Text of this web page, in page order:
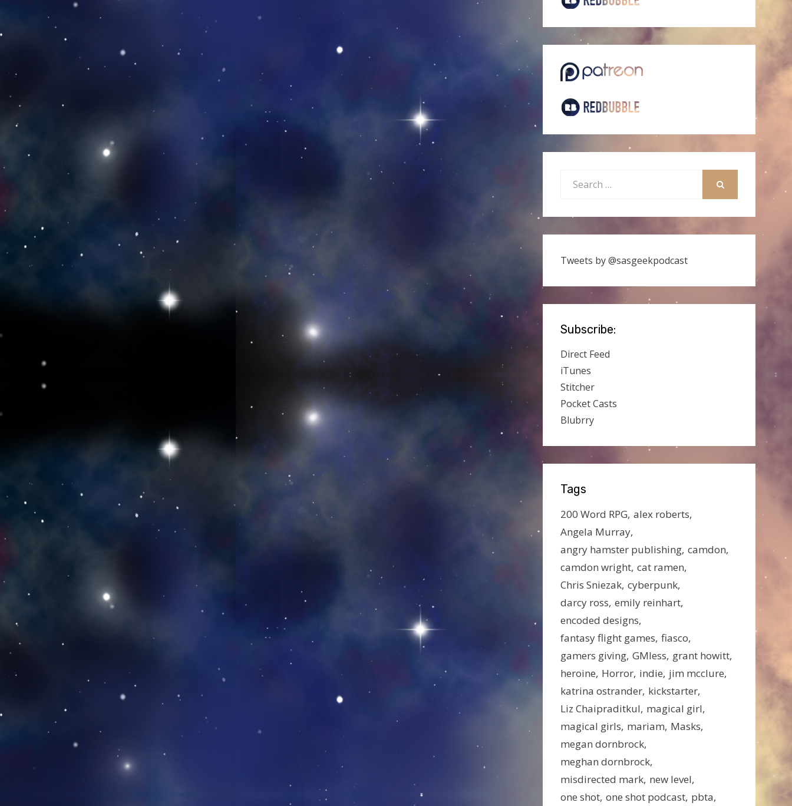
Tweets by @sasgeekpodcast
Subscribe:
Direct Feed
iTunes
Stitcher
Pocket Casts
Blubrry
Tags
200 Word RPG alex roberts
Angela Murray
angry hamster publishing camdon
camdon wright cat ramen
Chris Sniezak cyberpunk
darcy ross emily reinhart
encoded designs
fantasy flight games fiasco
gamers giving GMless grant howitt
heroine Horror indie jim mcclure
katrina ostrander kickstarter
Liz Chaipraditkul magical girl
magical girls mariam Masks
megan dornbrock
meghan dornbrock
misdirected mark new level
one shot one shot podcast pbta